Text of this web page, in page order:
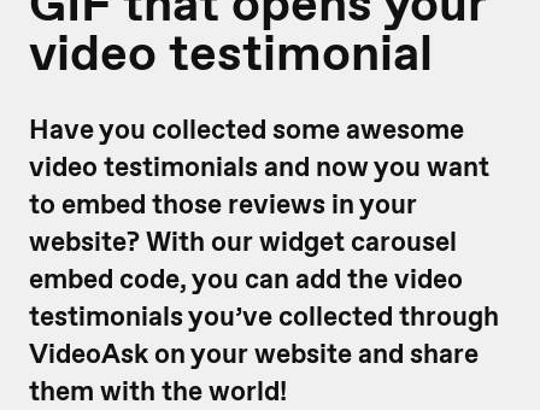
video testimonial
Have you collected some awesome
video testimonials and now you want
to embed those reviews in your
website? With our widget carousel
embed code, you can add the video
testimonials you’ve collected through
VideoAsk on your website and share
them with the world!